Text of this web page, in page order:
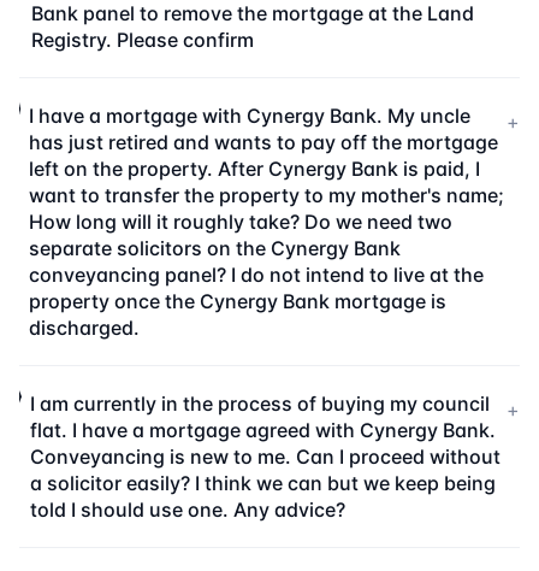
Bank panel to remove the mortgage at the Land
Registry. Please confirm
I have a mortgage with Cynergy Bank. My uncle
has just retired and wants to pay off the mortgage
left on the property. After Cynergy Bank is paid, I
want to transfer the property to my mother's name;
How long will it roughly take? Do we need two
separate solicitors on the Cynergy Bank
conveyancing panel? I do not intend to live at the
property once the Cynergy Bank mortgage is
discharged.
+
I am currently in the process of buying my council
flat. I have a mortgage agreed with Cynergy Bank.
Conveyancing is new to me. Can I proceed without
a solicitor easily? I think we can but we keep being
told I should use one. Any advice?
+